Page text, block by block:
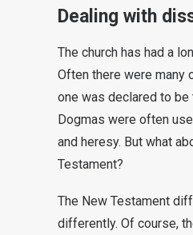
Dealing with
The church has had a
Often there were many
one was declared to be
Dogmas were often
and heresy. But what
Testament?
The New Testament
differently. Of course,